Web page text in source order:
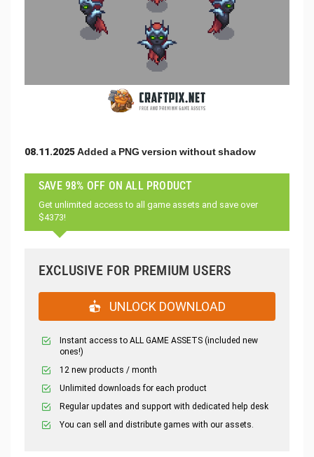
08.11.2025 Added a PNG version without shadow
SAVE 98% OFF ON ALL PRODUCT
Get unlimited access to all game assets and save over
$4373!
EXCLUSIVE FOR PREMIUM USERS
UNLOCK DOWNLOAD
Instant access to ALL GAME ASSETS (included new
ones!)
12 new products / month
Unlimited downloads for each product
Regular updates and support with dedicated help desk
You can sell and distribute games with our assets.